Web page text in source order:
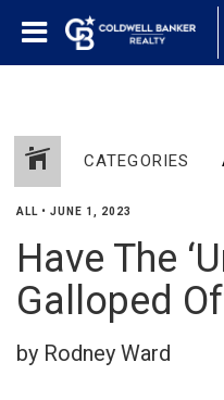
CATEGORIES
ALL • JUNE 1, 2023
Have The
Galloped
by Rodney Ward